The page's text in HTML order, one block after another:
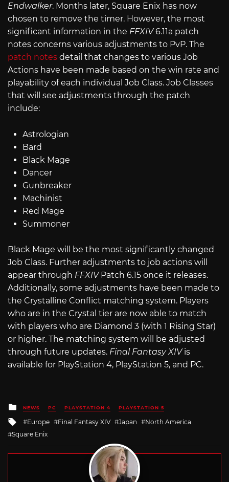
Endwalker. Months later, Square Enix has now
chosen to remove the timer. However, the most
significant information in the FFXIV6.11a patch
notes concerns various adjustments to PvP. The
patch notes detail that changes to various Job
Actions have been made based on the win rate and
playability of each individual Job Class. Job Classes
that will see adjustments through the patch
include:
Astrologian
Bard
Black Mage
Dancer
Gunbreaker
Machinist
Red Mage
Summoner
Black Mage will be the most significantly changed
Job Class. Further adjustments to job actions will
appear through FFXIVPatch 6.15 once it releases.
Additionally, some adjustments have been made to
the Crystalline Conflict matching system. Players
who are in the Crystal tier are now able to match
with players who are Diamond 3 (with 1 Rising Star)
or higher. The matching system will be adjusted
through future updates. Final Fantasy XIVis
available for PlayStation 4, PlayStation 5, and PC.
Posted
in
NEWS PC PLAYSTATION 4 PLAYSTATION 5
Tagged
with
Europe Final Fantasy XIV Japan
North America
Square Enix